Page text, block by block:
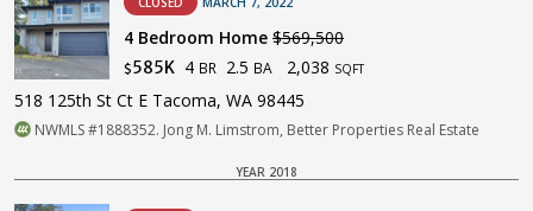
4 Bedroom Home $569,500
$585K 4 BR 2.5 BA 2,038 SQFT
518 125th St Ct E Tacoma, WA 98445
NWMLS #1888352. Jong M. Limstrom, Better Properties Real Estate
YEAR 2018